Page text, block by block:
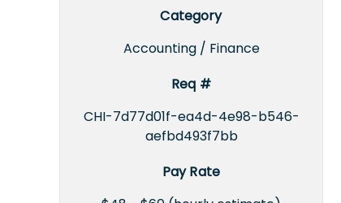
Category
Accounting / Finance
Req #
CHI-7d77d01f-ea4d-4e98-b546-
aefbd493f7bb
Pay Rate